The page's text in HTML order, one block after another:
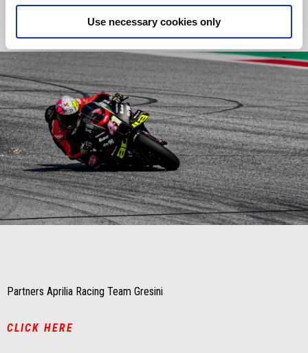
Use necessary cookies only
Item
Item
Partners Aprilia Racing Team Gresini
CLICK HERE